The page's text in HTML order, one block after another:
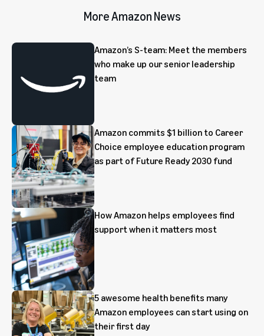
More Amazon News
Amazon’s S-team: Meet the members
who make up our senior leadership
team
Amazon commits $1 billion to Career
Choice employee education program
as part of Future Ready 2030 fund
How Amazon helps employees find
support when it matters most
5 awesome health benefits many
Amazon employees can start using on
their first day